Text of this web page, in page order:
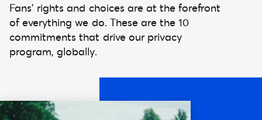
Fans’ rights and choices are at the forefront
of everything we do. These are the 10
commitments that drive our privacy
program, globally.